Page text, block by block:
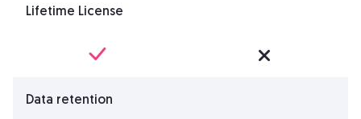
Lifetime License
Data retention